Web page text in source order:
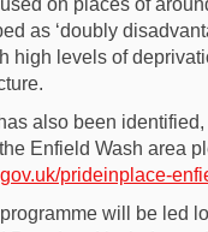
as ‘doubly
high levels of
has also been
Enfield Wash area
prideinplace-
will be led